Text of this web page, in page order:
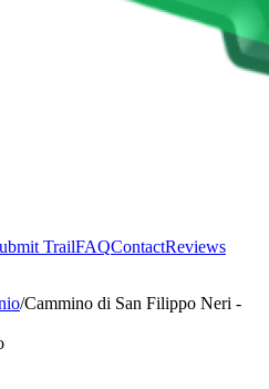
TrailFAQContactReviews
/Cammino di San Filippo Neri -